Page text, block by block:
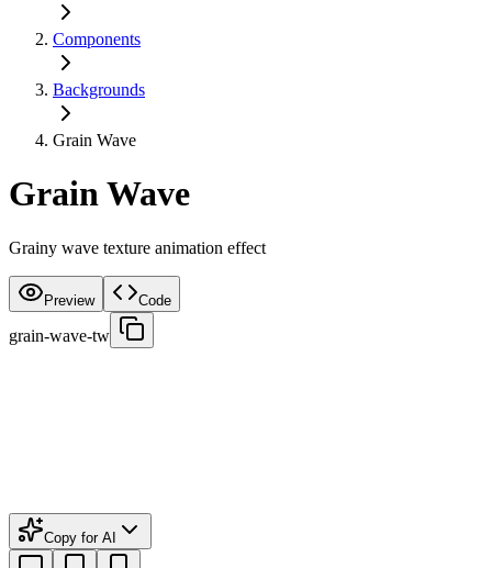
Components
Backgrounds
Grain Wave
Grain Wave
Grainy wave texture animation effect
Preview Code
grain-wave-tw
Copy for AI